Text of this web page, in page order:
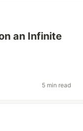
an Infinite
5 min read